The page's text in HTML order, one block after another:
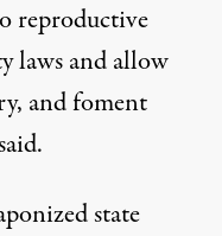
reproductive
laws and allow
and foment
.
state